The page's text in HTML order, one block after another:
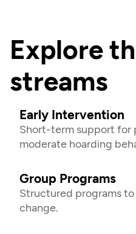
Explore
streams
Early Intervention
Short-term support for
moderate hoarding
Group Programs
Structured programs
change.